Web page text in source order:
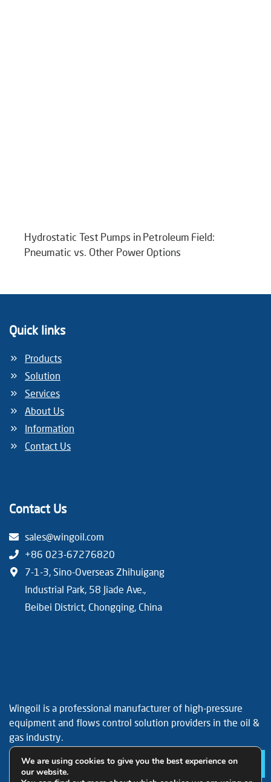
Hydrostatic Test Pumps in Petroleum Field:
Pneumatic vs. Other Power Options
Quick links
Products
Solution
Services
About Us
Information
Contact Us
Contact Us
sales@wingoil.com
+86 023-67276820
7-1-3, Sino-Overseas Zhihuigang
Industrial Park, 58 Jiade Ave.,
Beibei District, Chongqing, China
Wingoil is a professional manufacturer of high-pressure
equipment and flows control solution providers in the oil &
gas industry.
FacebookYouTubeLinkedIn
We are using cookies to give you the best experience on
our website.